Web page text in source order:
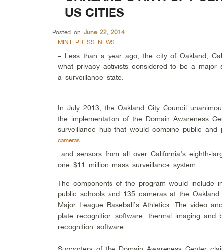
US CITIES
Posted on June 22, 2014
MINT PRESS NEWS
– Less than a year ago, the city of Oakland,
what privacy activists considered to be a major
a surveillance state.
In July 2013, the Oakland City Council
the implementation of the Domain Awareness
surveillance hub that would combine public and
cameras
and sensors from all over California’s eighth-
one $11 million mass surveillance system.
The components of the program would include
public schools and 135 cameras at the
Major League Baseball’s Athletics. The video
plate recognition software, thermal imaging and
recognition software.
Supporters of the Domain Awareness Center